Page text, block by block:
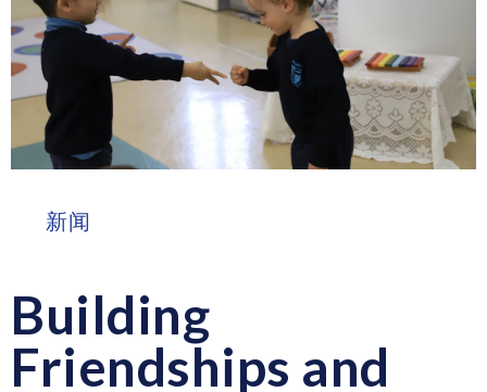
新闻
Building
Friendships and